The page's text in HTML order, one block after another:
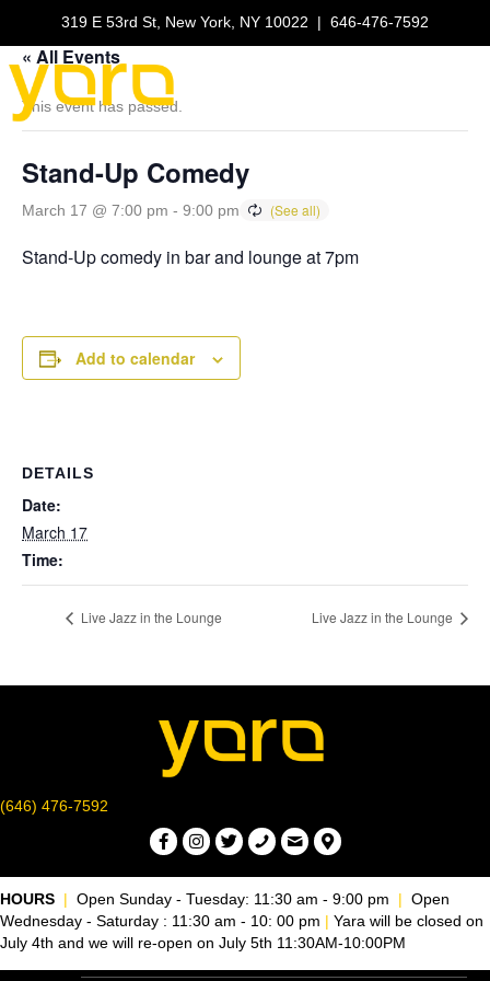
319 E 53rd St, New York, NY 10022 | 646-476-7592
« All Events
This event has passed.
Stand-Up Comedy
March 17 @ 7:00 pm - 9:00 pm
Stand-Up comedy in bar and lounge at 7pm
Add to calendar
DETAILS
Date:
March 17
Time:
Live Jazz in the Lounge Live Jazz in the Lounge
(646) 476-7592
HOURS | Open Sunday - Tuesday: 11:30 am - 9:00 pm | Open
Wednesday - Saturday : 11:30 am - 10: 00 pm | Yara will be closed on
July 4th and we will re-open on July 5th 11:30AM-10:00PM